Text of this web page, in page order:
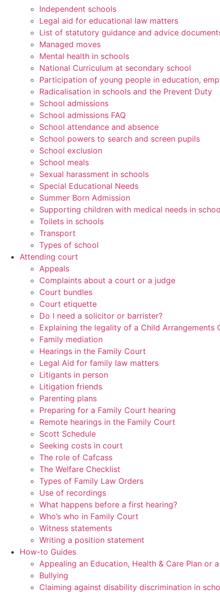
Independent schools
Legal aid for educational law matters
List of statutory guidance and advice
Managed moves
Mental health in schools
National Curriculum at secondary school
Participation of young people in education,
Radicalisation in schools and the Prevent Duty
School admissions
School admissions FAQ
School attendance and absence
School powers to search and screen pupils
School exclusion
School meals
Sexual harassment in schools
Special Educational Needs
Summer Born Admission
Supporting children with medical needs in
Toilets in schools
Transport
Types of school
Attending court
Appeals
Complaints about a court or a judge
Court bundles
Court etiquette
Do I need a solicitor or barrister?
Explaining the legality of a Child Arrangements
Family mediation
Hearings in the Family Court
Legal Aid for family law matters
Litigants in person
Litigation friends
Parenting plans
Preparing for a Family Court hearing
Remote hearings in the Family Court
Scott Schedule
Seeking costs in court
The role of Cafcass
The Welfare Checklist
Types of Family Law Orders
Use of recordings
What happens before a first hearing?
Who’s who in Family Court
Witness statements
Writing a position statement
How-to Guides
Appealing an Education, Health & Care Plan or
Bullying
Claiming against disability discrimination in